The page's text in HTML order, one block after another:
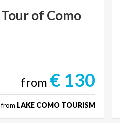
Tourof Como
from € 130
from LAKE COMO TOURISM